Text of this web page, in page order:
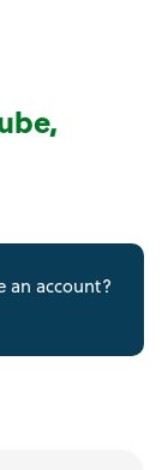
an account?